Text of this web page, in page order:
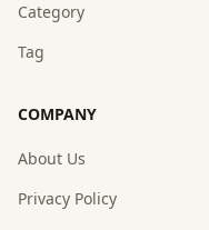
Category
Tag
COMPANY
About Us
Privacy Policy